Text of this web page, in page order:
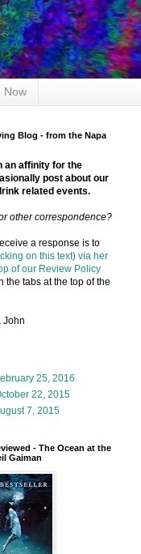
Now
Blog - from the Napa
an affinity for the
post about our
related events.
other correspondence?
a response is to
on this text) via her
of our Review Policy
the tabs at the top of the
John
25, 2016
22, 2015
7, 2015
- The Ocean at the
Gaiman